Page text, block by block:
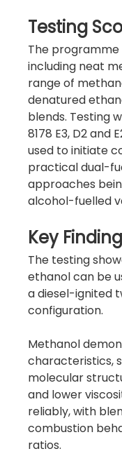
Testing
The programme
including neat
range of
denatured
blends. Testing
8178 E3, D2 and
used to initiate
practical dual-
approaches
alcohol-fuelled
Key
The testing
ethanol can be
a diesel-ignited
configuration.
Methanol
characteristics,
molecular
and lower
reliably, with
combustion
ratios.